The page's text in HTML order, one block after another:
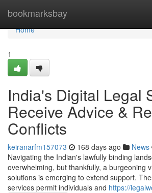
bookmarksbay
Home
Home
1
India's Digital Legal
Receive Advice &
Conflicts
keiranarfm157073 168 days ago News
Navigating the Indian's lawfully binding
overwhelming, but thankfully, a burgeoning
solutions is emerging to extend support.
services permit individuals and https://